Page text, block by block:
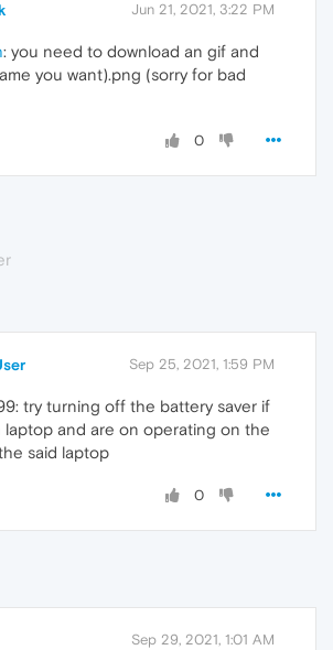
Jun 21, 2021, 3:22 PM
: you need to download an gif and
you want).png (sorry for bad
0
Sep 25, 2021, 1:59 PM
try turning off the battery saver if
laptop and are on operating on the
said laptop
0
Sep 29, 2021, 1:01 AM